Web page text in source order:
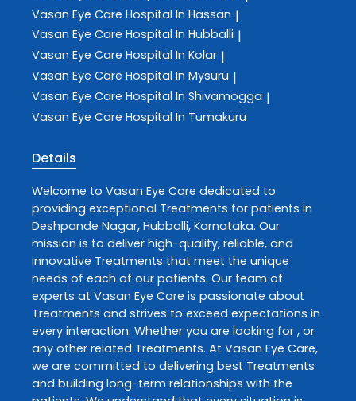
Vasan Eye Care Hospital In Hassan |
Vasan Eye Care Hospital In Hubballi |
Vasan Eye Care Hospital In Kolar |
Vasan Eye Care Hospital In Mysuru |
Vasan Eye Care Hospital In Shivamogga |
Vasan Eye Care Hospital In Tumakuru
Details
Welcome to Vasan Eye Care dedicated to
providing exceptional Treatments for patients in
Deshpande Nagar, Hubballi, Karnataka. Our
mission is to deliver high-quality, reliable, and
innovative Treatments that meet the unique
needs of each of our patients. Our team of
experts at Vasan Eye Care is passionate about
Treatments and strives to exceed expectations in
every interaction. Whether you are looking for , or
any other related Treatments. At Vasan Eye Care,
we are committed to delivering best Treatments
and building long-term relationships with the